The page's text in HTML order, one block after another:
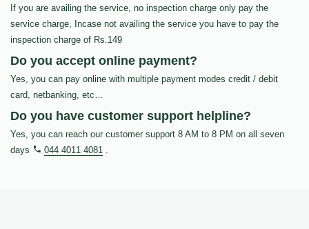
If you are availing the service, no inspection charge only pay the
service charge, Incase not availing the service you have to pay the
inspection charge of Rs.149
Do you accept online payment?
Yes, you can pay online with multiple payment modes credit / debit
card, netbanking, etc…
Do you have customer support helpline?
Yes, you can reach our customer support 8 AM to 8 PM on all seven
days
044 4011 4081 .